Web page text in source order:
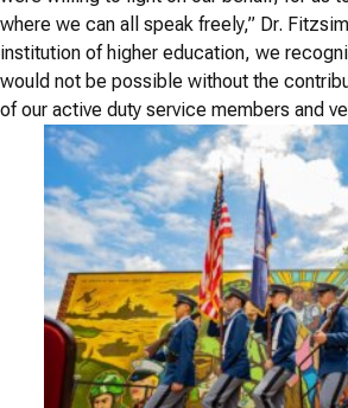
where we can all speak freely,” Dr.
institution of higher education, we
would not be possible without the
of our active duty service members and